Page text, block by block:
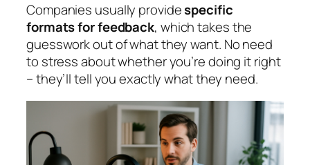
Companies usually providespecific
formats for feedback, which takes the
guesswork out of what they want. No need
to stress about whether you’re doing it right
– they’ll tell you exactly what they need.